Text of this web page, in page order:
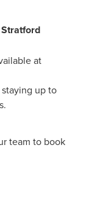
at
up to
team to book